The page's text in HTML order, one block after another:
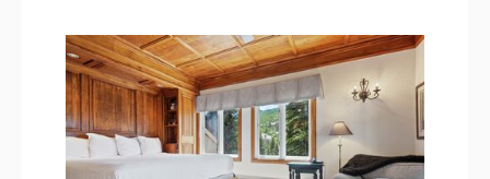
Charter at Beaver was also ranked in Conde Nast
Traveler and in the Zagat Survey of top U.S. hotels,
resorts, and spas.